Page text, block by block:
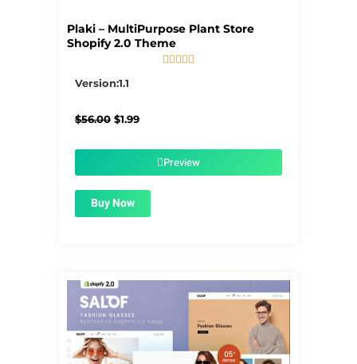
Plaki – MultiPurpose Plant Store
Shopify 2.0 Theme
    
Version:1.1
$56.00 Original
$1.99Current
$1.99.Preview
Buy Now